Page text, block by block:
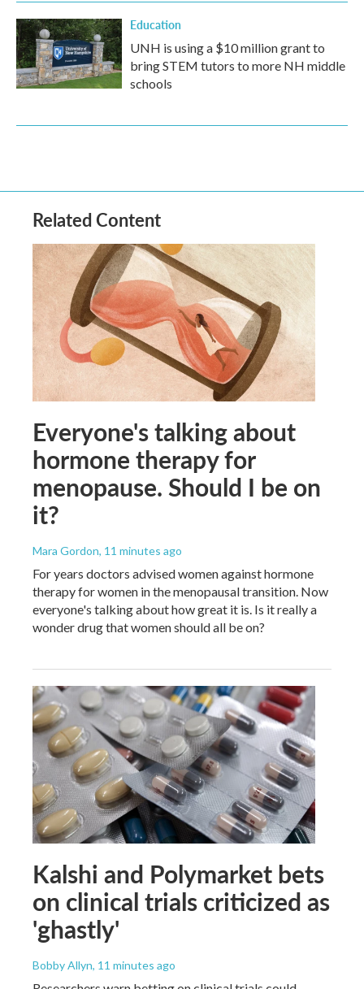
Education
UNH is using a $10 million grant to
bring STEM tutors to more NH middle
schools
Related Content
Everyone's talking about
hormone therapy for
menopause. Should I be on
it?
Mara Gordon, 11 minutes ago
For years doctors advised women against hormone
therapy for women in the menopausal transition. Now
everyone's talking about how great it is. Is it really a
wonder drug that women should all be on?
Kalshi and Polymarket bets
on clinical trials criticized as
'ghastly'
Bobby Allyn, 11 minutes ago